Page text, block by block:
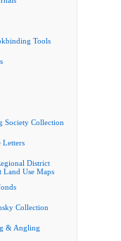
Tools
Society Collection
Letters
District
Land Use Maps
Collection
& Angling